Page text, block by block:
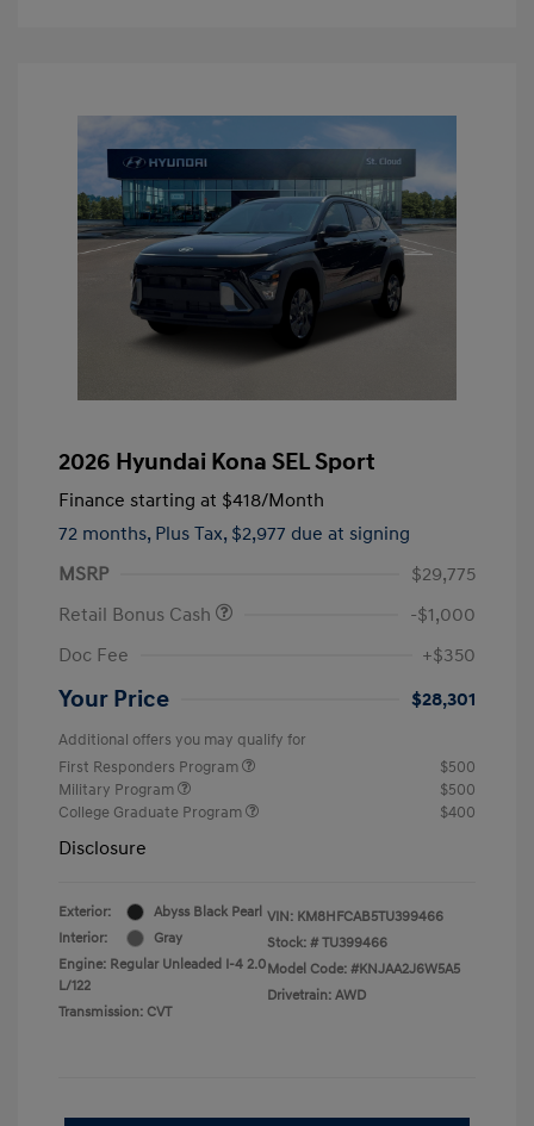
2026 Hyundai Kona SEL Sport
Finance starting at $418/Month
72 months, Plus Tax, $2,977 due at signing
MSRP
$29,775
Retail Bonus Cash
-$1,000
Doc Fee
+$350
Your Price $28,301
Additional offers you may qualify for
First Responders Program
$500
Military Program
$500
College Graduate Program
$400
Disclosure
Exterior:
Abyss Black Pearl
Interior:
Gray
Engine: Regular Unleaded I-4 2.0
L/122
Transmission: CVT
VIN: KM8HFCAB5TU399466
Stock: # TU399466
Model Code: #KNJAA2J6W5A5
Drivetrain: AWD